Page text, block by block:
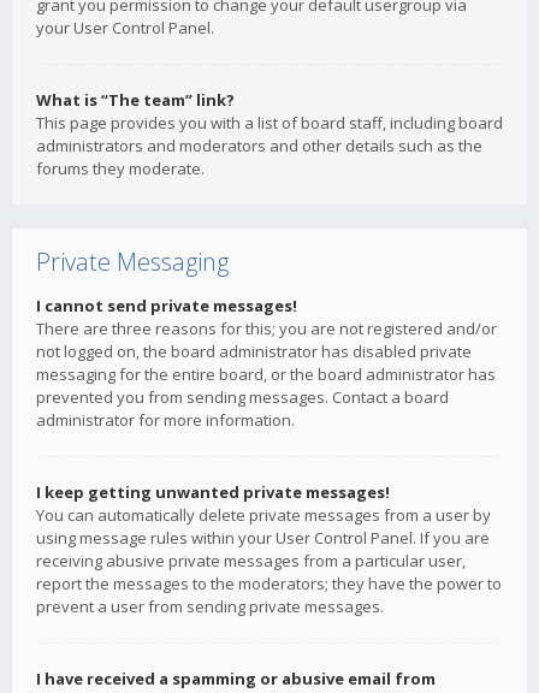
grant you permission to change your default usergroup via
your User Control Panel.
What is “The team” link?
This page provides you with a list of board staff, including board
administrators and moderators and other details such as the
forums they moderate.
Private Messaging
I cannot send private messages!
There are three reasons for this; you are not registered and/or
not logged on, the board administrator has disabled private
messaging for the entire board, or the board administrator has
prevented you from sending messages. Contact a board
administrator for more information.
I keep getting unwanted private messages!
You can automatically delete private messages from a user by
using message rules within your User Control Panel. If you are
receiving abusive private messages from a particular user,
report the messages to the moderators; they have the power to
prevent a user from sending private messages.
I have received a spamming or abusive email from